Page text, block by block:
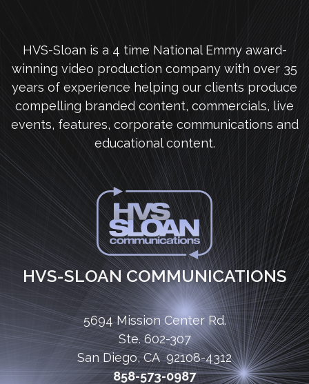
HVS-Sloan is a 4 time National Emmy award-
winning video production company with over 35
years of experience helping our clients produce
compelling branded content, commercials, live
events, features, corporate communications and
educational content.
HVS-SLOAN COMMUNICATIONS
5694 Mission Center Rd.
Ste. 602-307
San Diego, CA 92108-4312
858-573-0987